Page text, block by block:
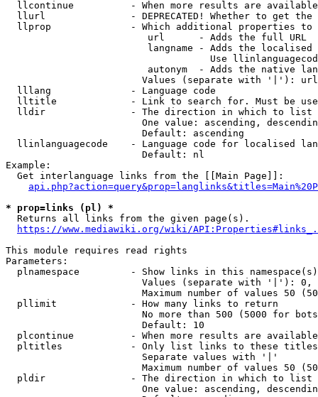
llcontinue          - When more results are
llurl               - DEPRECATED! Whether to get
llprop              - Which additional properties
                         url      - Adds the full URL
langname - Adds the
Use
autonym  - Adds the native
Values (separate with '|'):
  lllang              - Language code
lltitle             - Link to search for. Must be
  lldir               - The direction in which to list
One value: ascending,
                        Default: ascending
llinlanguagecode    - Language code for localised
                        Default: nl
Example:
  Get interlanguage links from the [[Main Page]]:
* prop=links (pl) *
  Returns all links from the given page(s).
https://www.mediawiki.org/wiki/
This module requires read rights
Parameters:
plnamespace         - Show links in this
Values (separate with '|'):
Maximum number of values 50
  pllimit             - How many links to return
No more than 500 (5000 for
                        Default: 10
plcontinue          - When more results are
pltitles            - Only list links to these
                        Separate values with '|'
Maximum number of values 50
  pldir               - The direction in which to list
One value: ascending,